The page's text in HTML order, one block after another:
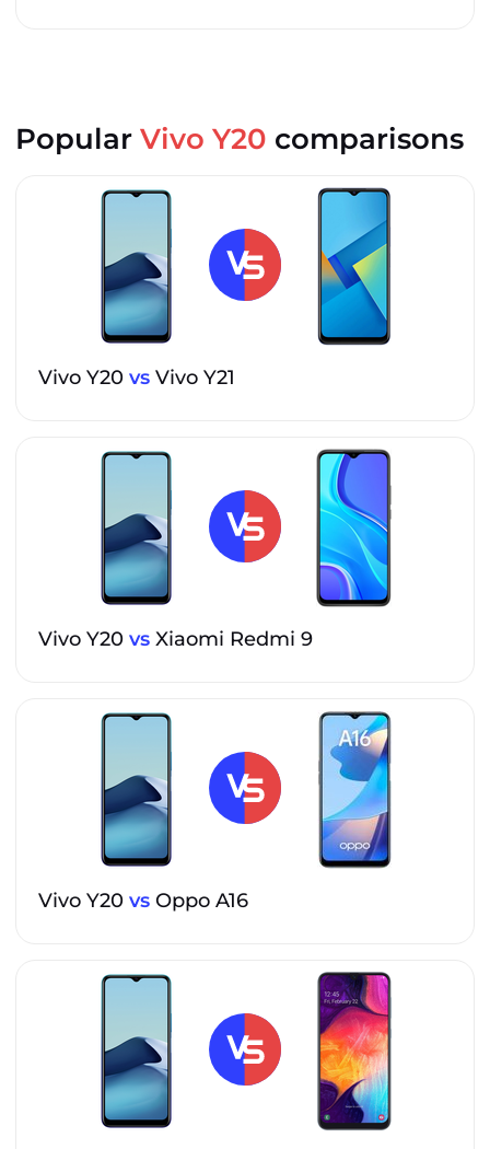
Popular Vivo Y20 comparisons
Vivo Y20 vs Vivo Y21
Vivo Y20 vs Xiaomi Redmi 9
Vivo Y20 vs Oppo A16